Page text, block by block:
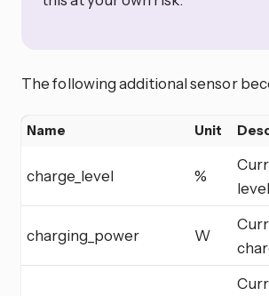
The following additional sensor
Name Unit
charge_level %
charging_power W